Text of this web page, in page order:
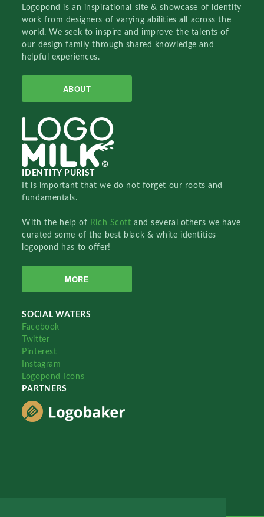
Logopond is an inspirational site & showcase of identity
work from designers of varying abilities all across the
world. We seek to inspire and improve the talents of
our design family through shared knowledge and
helpful experiences.
ABOUT
IDENTITY PURIST
It is important that we do not forget our roots and
fundamentals.
With the help of Rich Scottand several others we have
curated some of the best black & white identities
logopond has to offer!
MORE
SOCIAL WATERS
Facebook
Twitter
Pinterest
Instagram
Logopond Icons
PARTNERS